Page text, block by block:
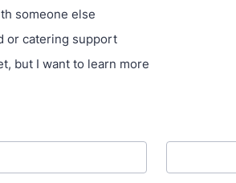
someone else
or catering support
but I want to learn more